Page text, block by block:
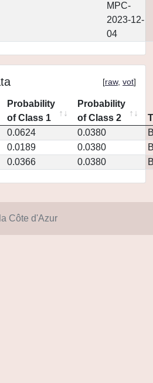
MPC-
2023-12-
04
[raw, vot]
Probability
of Class 1
Probability
of Class 2
0.0624 0.0380
0.0189 0.0380
0.0366 0.0380
Côte d'Azur